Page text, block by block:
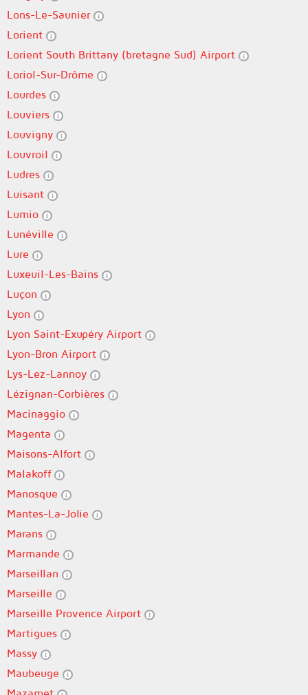
Lons-Le-Saunier
Lorient
Lorient South Brittany (bretagne Sud) Airport
Loriol-Sur-Drôme
Lourdes
Louviers
Louvigny
Louvroil
Ludres
Luisant
Lumio
Lunéville
Lure
Luxeuil-Les-Bains
Luçon
Lyon
Lyon Saint-Exupéry Airport
Lyon-Bron Airport
Lys-Lez-Lannoy
Lézignan-Corbières
Macinaggio
Magenta
Maisons-Alfort
Malakoff
Manosque
Mantes-La-Jolie
Marans
Marmande
Marseillan
Marseille
Marseille Provence Airport
Martigues
Massy
Maubeuge